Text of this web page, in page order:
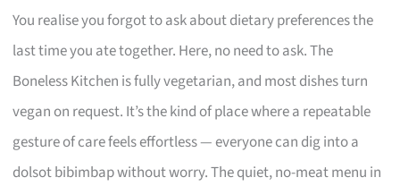
You realise you forgot to ask about dietary preferences the
last time you ate together. Here, no need to ask. The
Boneless Kitchen is fully vegetarian, and most dishes turn
vegan on request. It’s the kind of place where a repeatable
gesture of care feels effortless — everyone can dig into a
dolsot bibimbap without worry. The quiet, no-meat menu in